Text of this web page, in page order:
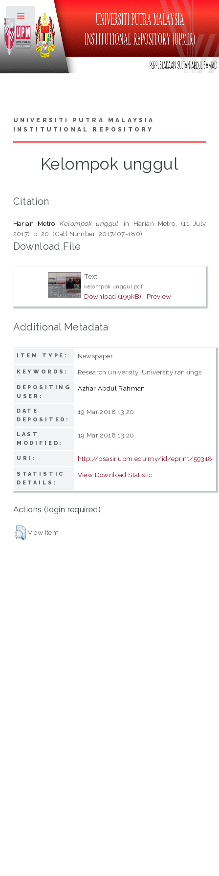
UNIVERSITI PUTRA MALAYSIA
INSTITUTIONAL REPOSITORY
Kelompok unggul
Citation
Harian Metro Kelompok unggul. in Harian Metro, (11 July
2017), p. 20. (Call Number: 2017/07-180)
Download File
Text
kelompok unggul.pdf
Download (199kB) | Preview
Additional Metadata
ITEM TYPE: Newspaper
KEYWORDS: Research university; University rankings
DEPOSITING
USER:
Azhar Abdul Rahman
DATE
DEPOSITED:
19 Mar 2018 13:20
LAST
MODIFIED:
19 Mar 2018 13:20
URI: http://psasir.upm.edu.my/id/eprint/59318
STATISTIC
DETAILS:
View Download Statistic
Actions (login required)
View Item
Toggle